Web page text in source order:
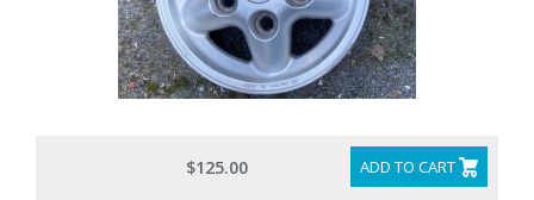
ADD TO CART
$125.00